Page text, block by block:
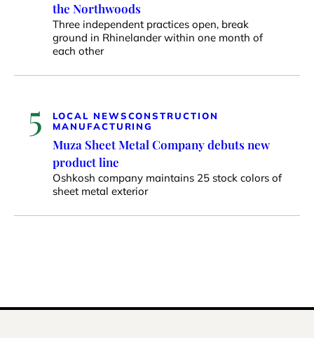
the Northwoods
Three independent practices open, break
ground in Rhinelander within one month of
each other
5 LOCAL NEWSCONSTRUCTION
MANUFACTURING
Muza Sheet Metal Company debuts new
product line
Oshkosh company maintains 25 stock colors of
sheet metal exterior